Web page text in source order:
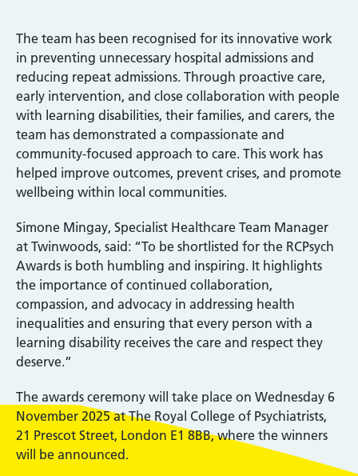
The team has been recognised for its innovative work
in preventing unnecessary hospital admissions and
reducing repeat admissions. Through proactive care,
early intervention, and close collaboration with people
with learning disabilities, their families, and carers, the
team has demonstrated a compassionate and
community-focused approach to care. This work has
helped improve outcomes, prevent crises, and promote
wellbeing within local communities.
Simone Mingay, Specialist Healthcare Team Manager
at Twinwoods, said: “To be shortlisted for the RCPsych
Awards is both humbling and inspiring. It highlights
the importance of continued collaboration,
compassion, and advocacy in addressing health
inequalities and ensuring that every person with a
learning disability receives the care and respect they
deserve.”
The awards ceremony will take place on Wednesday 6
November 2025 at The Royal College of Psychiatrists,
21 Prescot Street, London E1 8BB, where the winners
will be announced.